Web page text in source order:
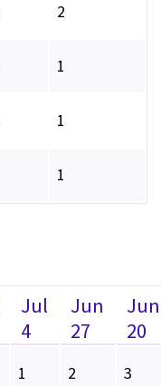
2
1
1
1
Jul
4
Jun
27
Jun
20
1 2 3